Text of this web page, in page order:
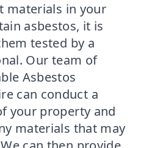
materials in your
asbestos, it is
tested by a
Our team of
Asbestos
can conduct a
your property and
materials that may